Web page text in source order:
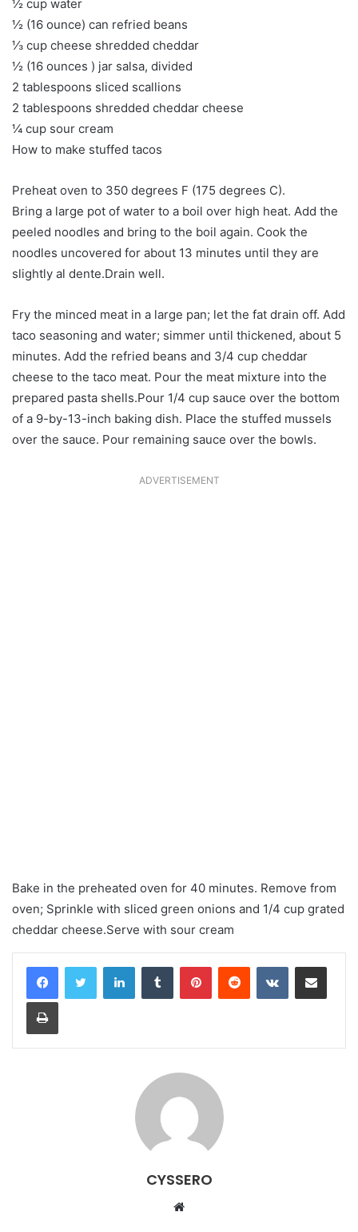
½ cup water
½ (16 ounce) can refried beans
⅓ cup cheese shredded cheddar
½ (16 ounces ) jar salsa, divided
2 tablespoons sliced ​​scallions
2 tablespoons shredded cheddar cheese
¼ cup sour cream
How to make stuffed tacos
Preheat oven to 350 degrees F (175 degrees C).
Bring a large pot of water to a boil over high heat. Add the
peeled noodles and bring to the boil again. Cook the
noodles uncovered for about 13 minutes until they are
slightly al dente.Drain well.
Fry the minced meat in a large pan; let the fat drain off. Add
taco seasoning and water; simmer until thickened, about 5
minutes. Add the refried beans and 3/4 cup cheddar
cheese to the taco meat. Pour the meat mixture into the
prepared pasta shells.Pour 1/4 cup sauce over the bottom
of a 9-by-13-inch baking dish. Place the stuffed mussels
over the sauce. Pour remaining sauce over the bowls.
ADVERTISEMENT
Bake in the preheated oven for 40 minutes. Remove from
oven; Sprinkle with sliced ​​green onions and 1/4 cup grated
cheddar cheese.Serve with sour cream
CYSSERO